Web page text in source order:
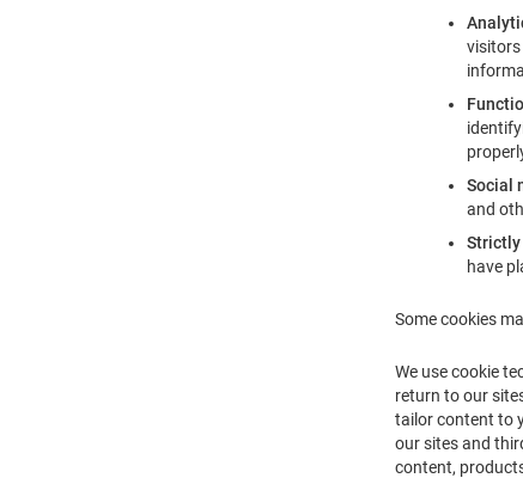
visitors
Social
and
Strictly
have
Some cookies
We use cookie
return to our
tailor content to
our sites and
content,